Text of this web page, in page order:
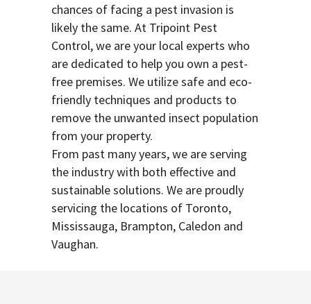
chances of facing a pest invasion is
likely the same. At Tripoint Pest
Control, we are your local experts who
are dedicated to help you own a pest-
free premises. We utilize safe and eco-
friendly techniques and products to
remove the unwanted insect population
from your property.
From past many years, we are serving
the industry with both effective and
sustainable solutions. We are proudly
servicing the locations of Toronto,
Mississauga, Brampton, Caledon and
Vaughan.